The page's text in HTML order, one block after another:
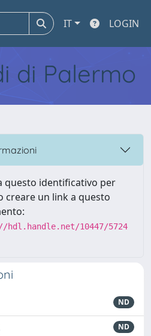
IT LOGIN
di Palermo
questo identificativo per
creare un link a questo
hdl.handle.net/10447/5724
ND
ND